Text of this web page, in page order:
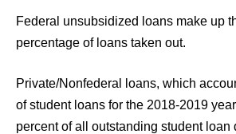
Federal unsubsidized loans make up
percentage of loans taken out.
Private/Nonfederal loans, which
of student loans for the 2018-2019
percent of all outstanding student loan